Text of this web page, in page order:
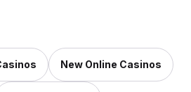
New Online Casinos